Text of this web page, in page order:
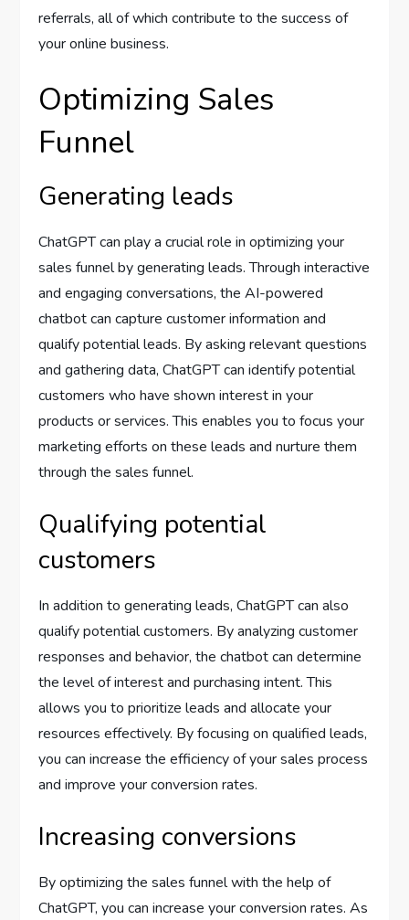
referrals, all of which contribute to the success of
your online business.
Optimizing Sales
Funnel
Generating leads
ChatGPT can play a crucial role in optimizing your
sales funnel by generating leads. Through interactive
and engaging conversations, the AI-powered
chatbot can capture customer information and
qualify potential leads. By asking relevant questions
and gathering data, ChatGPT can identify potential
customers who have shown interest in your
products or services. This enables you to focus your
marketing efforts on these leads and nurture them
through the sales funnel.
Qualifying potential
customers
In addition to generating leads, ChatGPT can also
qualify potential customers. By analyzing customer
responses and behavior, the chatbot can determine
the level of interest and purchasing intent. This
allows you to prioritize leads and allocate your
resources effectively. By focusing on qualified leads,
you can increase the efficiency of your sales process
and improve your conversion rates.
Increasing conversions
By optimizing the sales funnel with the help of
ChatGPT, you can increase your conversion rates. As